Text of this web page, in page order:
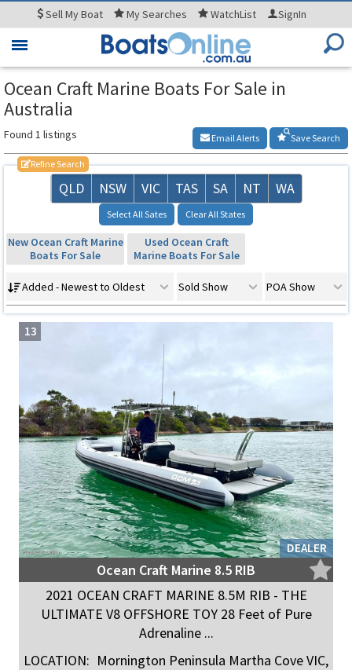
SellMy Boat MySearches WatchList SignIn
Toggle
Ocean Craft Marine Boats For Sale in
Australia
Found 1 listings Save Search
Email Alerts
Refine Search
QLD NSW VIC TAS SA NT WA
Select All Sates Clear All States
New Ocean Craft Marine
Boats For Sale
Used Ocean Craft
Marine Boats For Sale
Added - Newest to Oldest Sold Show POA Show
DEALER
13
Ocean Craft Marine 8.5 RIB
2021 OCEAN CRAFT MARINE 8.5M RIB - THE
ULTIMATE V8 OFFSHORE TOY 28 Feet of Pure
Adrenaline ...
LOCATION: Mornington Peninsula Martha Cove VIC,